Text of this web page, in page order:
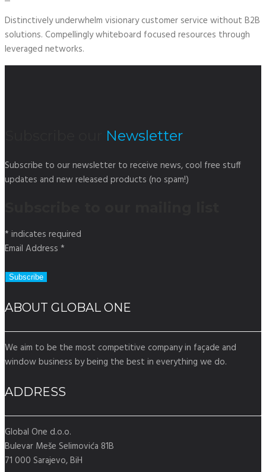
Distinctively underwhelm visionary customer service without B2B
solutions. Compellingly whiteboard focused resources through
leveraged networks.
Newsletter
Subscribe to our newsletter to receive news, cool free stuff
updates and new released products (no spam!)
* indicates required
Email Address *
ABOUT GLOBAL ONE
We aim to be the most competitive company in façade and
window business by being the best in everything we do.
ADDRESS
Global One d.o.o.
Bulevar Meše Selimovića 81B
71 000 Sarajevo, BiH